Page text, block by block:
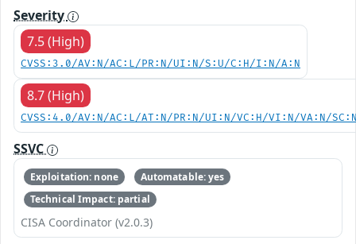
Severity
7.5 (High)
CVSS:3.0/AV:N/AC:L/PR:N/UI:N/S:U/C:H/I:N/A:N
8.7 (High)
CVSS:4.0/AV:N/AC:L/AT:N/PR:N/UI:N/VC:H/VI:N/VA:N/
SSVC
Exploitation: none
Automatable: yes
Technical Impact: partial
CISA Coordinator (v2.0.3)